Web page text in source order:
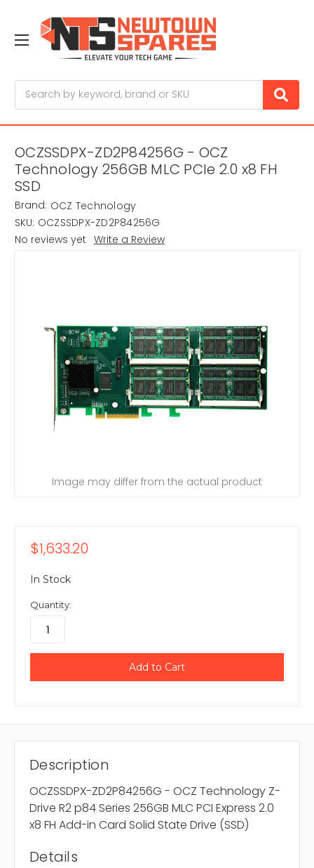
OCZSSDPX-ZD2P84256G - OCZ
Technology 256GB MLC PCIe 2.0 x8 FH
SSD
Brand: OCZ Technology
SKU: OCZSSDPX-ZD2P84256G
No reviews yet Write a Review
Image may differ from the actual product
$1,633.20
In Stock
Quantity:
Description
OCZSSDPX-ZD2P84256G - OCZ Technology Z-
Drive R2 p84 Series 256GB MLC PCI Express 2.0
x8 FH Add-in Card Solid State Drive (SSD)
Details